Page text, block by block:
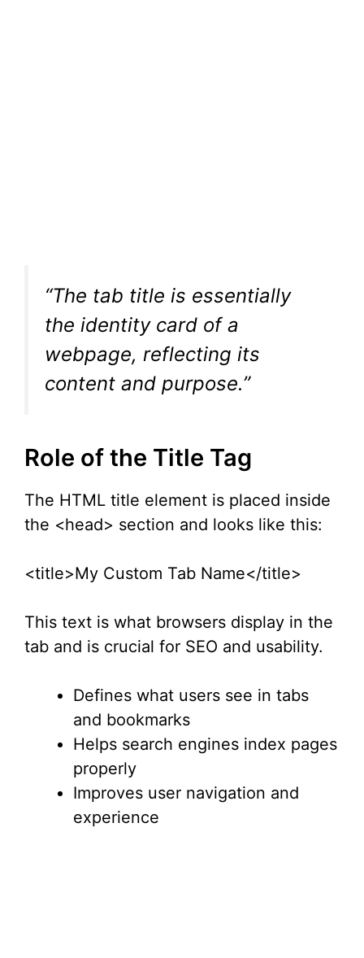
“The tab title is essentially
the identity card of a
webpage, reflecting its
content and purpose.”
Role of the Title Tag
The HTML title element is placed inside
the <head> section and looks like this:
<title>My Custom Tab Name</title>
This text is what browsers display in the
tab and is crucial for SEO and usability.
Defines what users see in tabs
and bookmarks
Helps search engines index pages
properly
Improves user navigation and
experience